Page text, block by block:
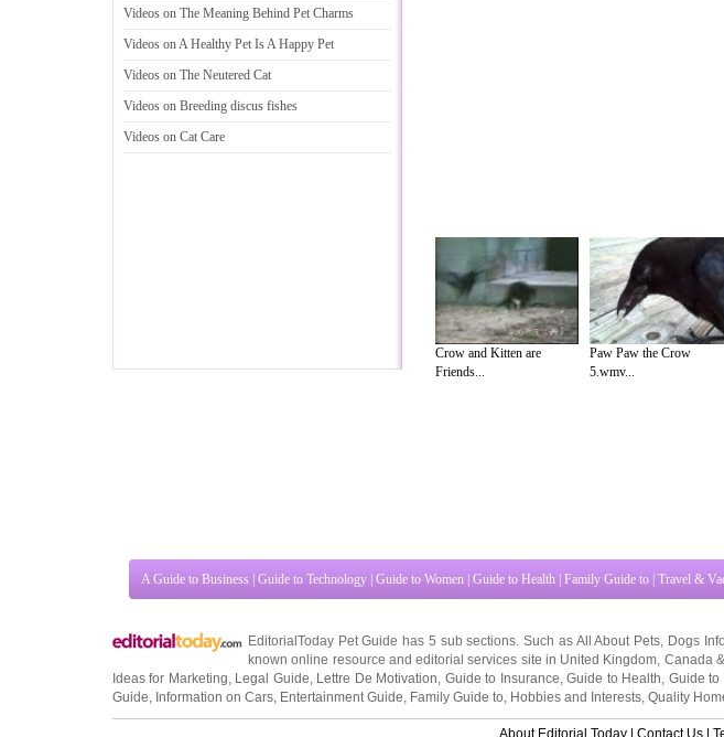
Videos on The Meaning Behind Pet Charms
Videos on A Healthy Pet Is A Happy Pet
Videos on The Neutered Cat
Videos on Breeding discus fishes
Videos on Cat Care
Crow and Kitten are
Friends...
Paw Paw the Crow
5.wmv...
A Guide to Business|Guide to Technology|Guide to Women|Guide to Health|Family Guide to|Travel &